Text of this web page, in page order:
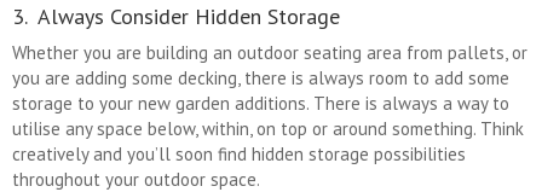
3. Always Consider Hidden Storage
Whether you are building an outdoor seating area from pallets, or
you are adding some decking, there is always room to add some
storage to your new garden additions. There is always a way to
utilise any space below, within, on top or around something. Think
creatively and you’ll soon find hidden storage possibilities
throughout your outdoor space.